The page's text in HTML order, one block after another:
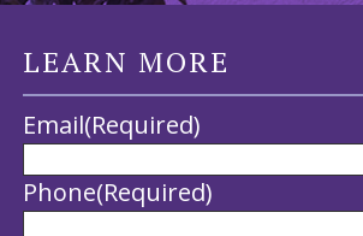
LEARN MORE
Email(Required)
Phone(Required)